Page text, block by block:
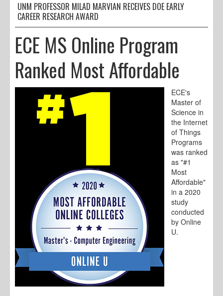
UNM PROFESSOR MILAD MARVIAN RECEIVES DOE EARLY
CAREER RESEARCH AWARD
ECE MS Online Program
Ranked Most Affordable
ECE's
Master of
Science in
the Internet
of Things
Programs
was ranked
as "#1
Most
Affordable"
in a 2020
study
conducted
by Online
U.